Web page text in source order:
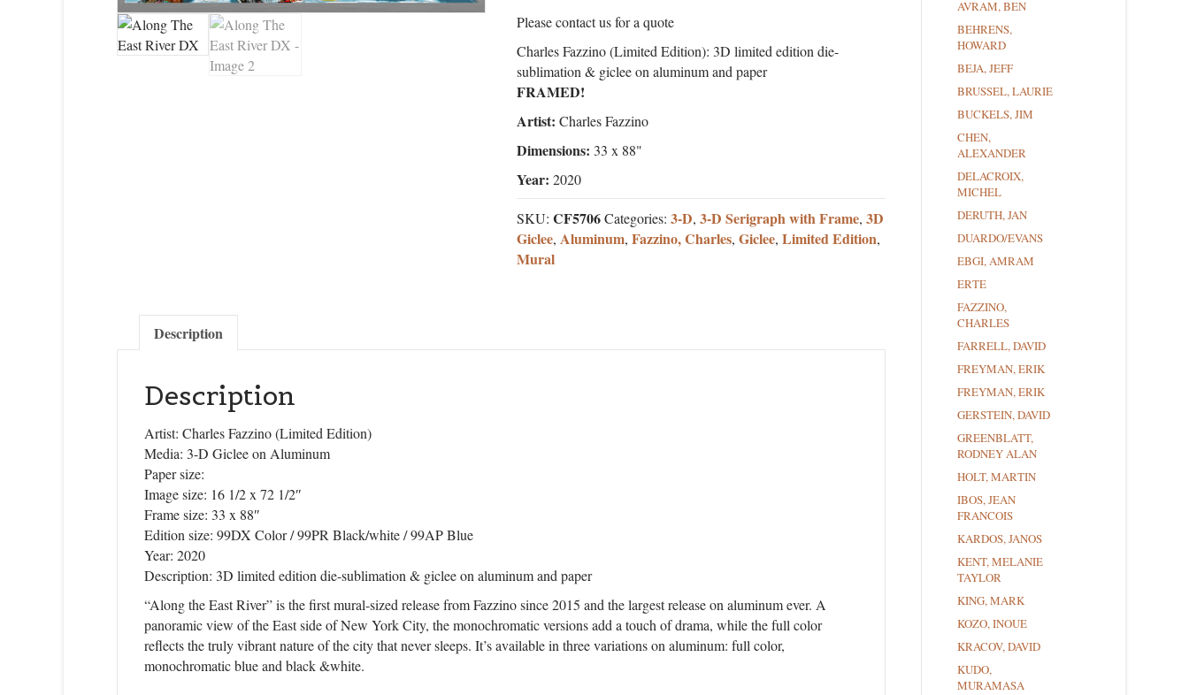
Please contact us for a quote
Charles Fazzino (Limited Edition): 3D limited edition die-
sublimation & giclee on aluminum and paper
FRAMED!
Artist: Charles Fazzino
Dimensions: 33 x 88"
Year: 2020
SKU: CF5706Categories: 3-D, 3-D Serigraph with Frame, 3D
Giclee, Aluminum, Fazzino, Charles, Giclee, Limited Edition,
Mural
Description
Description
Artist: Charles Fazzino (Limited Edition)
Media: 3-D Giclee on Aluminum
Paper size:
Image size: 16 1/2 x 72 1/2″
Frame size: 33 x 88″
Edition size: 99DX Color / 99PR Black/white / 99AP Blue
Year: 2020
Description: 3D limited edition die-sublimation & giclee on aluminum and paper
“Along the East River” is the first mural-sized release from Fazzino since 2015 and the largest release on aluminum ever. A
panoramic view of the East side of New York City, the monochromatic versions add a touch of drama, while the full color
reflects the truly vibrant nature of the city that never sleeps. It’s available in three variations on aluminum: full color,
monochromatic blue and black &white.
AVRAM, BEN
BEHRENS,
HOWARD
BEJA, JEFF
BRUSSEL, LAURIE
BUCKELS, JIM
CHEN,
ALEXANDER
DELACROIX,
MICHEL
DERUTH, JAN
DUARDO/EVANS
EBGI, AMRAM
ERTE
FAZZINO,
CHARLES
FARRELL, DAVID
FREYMAN, ERIK
FREYMAN, ERIK
GERSTEIN, DAVID
GREENBLATT,
RODNEY ALAN
HOLT, MARTIN
IBOS, JEAN
FRANCOIS
KARDOS, JANOS
KENT, MELANIE
TAYLOR
KING, MARK
KOZO, INOUE
KRACOV, DAVID
KUDO,
MURAMASA